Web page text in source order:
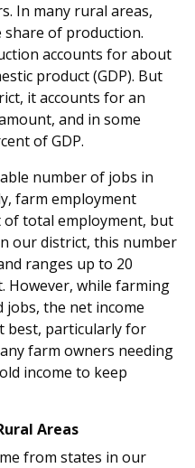
In many rural areas,
of production.
accounts for about
product (GDP). But
it accounts for an
and in some
of GDP.
number of jobs in
farm employment
of total employment, but
our district, this number
ranges up to 20
However, while farming
the net income
best, particularly for
farm owners needing
income to keep
Areas
from states in our